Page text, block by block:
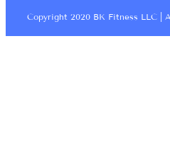
Copyright 2020 BK Fitness LLC |